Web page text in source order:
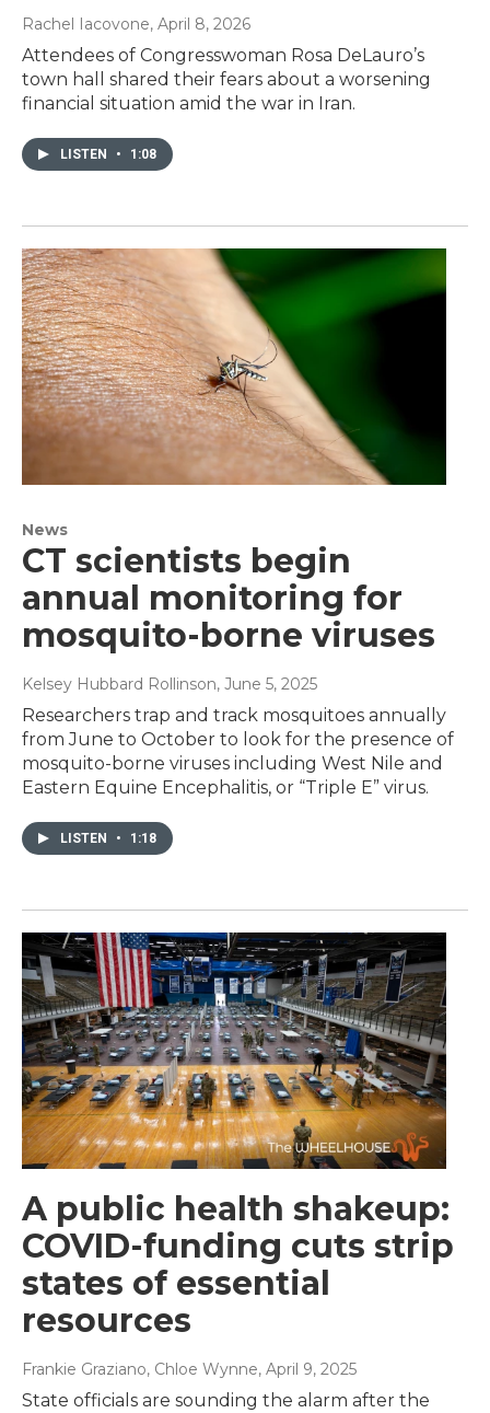
Rachel Iacovone, April 8, 2026
Attendees of Congresswoman Rosa DeLauro’s
town hall shared their fears about a worsening
financial situation amid the war in Iran.
LISTEN • 1:08
News
CT scientists begin
annual monitoring for
mosquito-borne viruses
Kelsey Hubbard Rollinson, June 5, 2025
Researchers trap and track mosquitoes annually
from June to October to look for the presence of
mosquito-borne viruses including West Nile and
Eastern Equine Encephalitis, or “Triple E” virus.
LISTEN • 1:18
A public health shakeup:
COVID-funding cuts strip
states of essential
resources
Frankie Graziano, Chloe Wynne, April 9, 2025
State officials are sounding the alarm after the